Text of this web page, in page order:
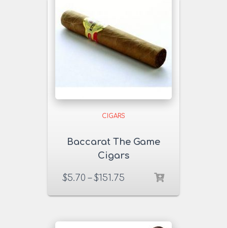
CIGARS
Baccarat The Game
Cigars
$5.70 –$151.75